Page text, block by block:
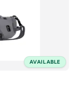
AVAILABLE